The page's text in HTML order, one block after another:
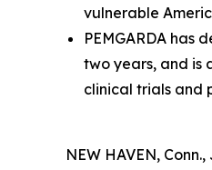
vulnerable
PEMGARDA has
two years, and is
clinical trials and
NEW HAVEN,